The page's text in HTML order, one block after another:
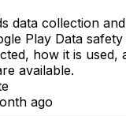
data collection
Play Data
how it is used,
available.
ago